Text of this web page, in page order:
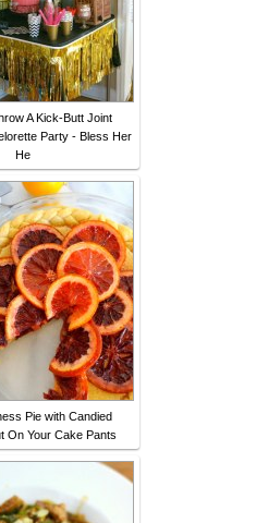
A Kick-Butt Joint
Party - Bless Her
He
Pie with Candied
On Your Cake Pants